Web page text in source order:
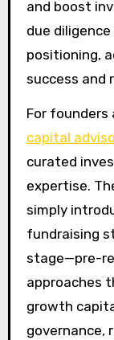
and boost
due
positioning,
success and
For founders
capital
curated
expertise.
simply
fundraising
stage—pre-
approaches
growth
governance,